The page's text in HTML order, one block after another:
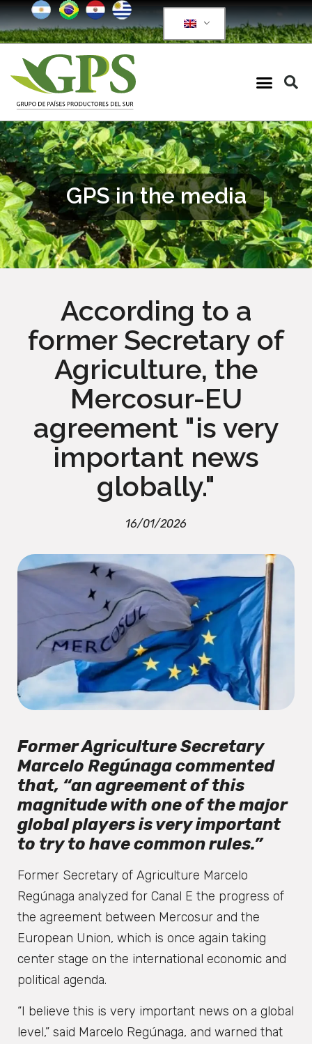
GPS in the media
According to a
former Secretary of
Agriculture, the
Mercosur-EU
agreement "is very
important news
globally."
16/01/2026
Former Agriculture Secretary
Marcelo Regúnaga commented
that, “an agreement of this
magnitude with one of the major
global players is very important
to try to have common rules.”
Former Secretary of Agriculture Marcelo
Regúnaga analyzed for Canal E the progress of
the agreement between Mercosur and the
European Union, which is once again taking
center stage on the international economic and
political agenda.
“I believe this is very important news on a global
level,” said Marcelo Regúnaga, and warned that